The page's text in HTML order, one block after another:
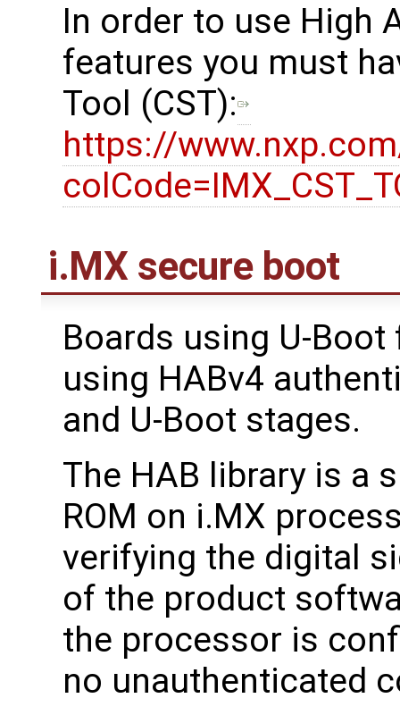
In order to use High
features you must
Tool (CST):
https://
i.MX secure boot
Boards using U-
using HABv4
and U-Boot stages.
The HAB library is a
ROM on i.MX
verifying the digital
of the product
the processor is
no unauthenticated